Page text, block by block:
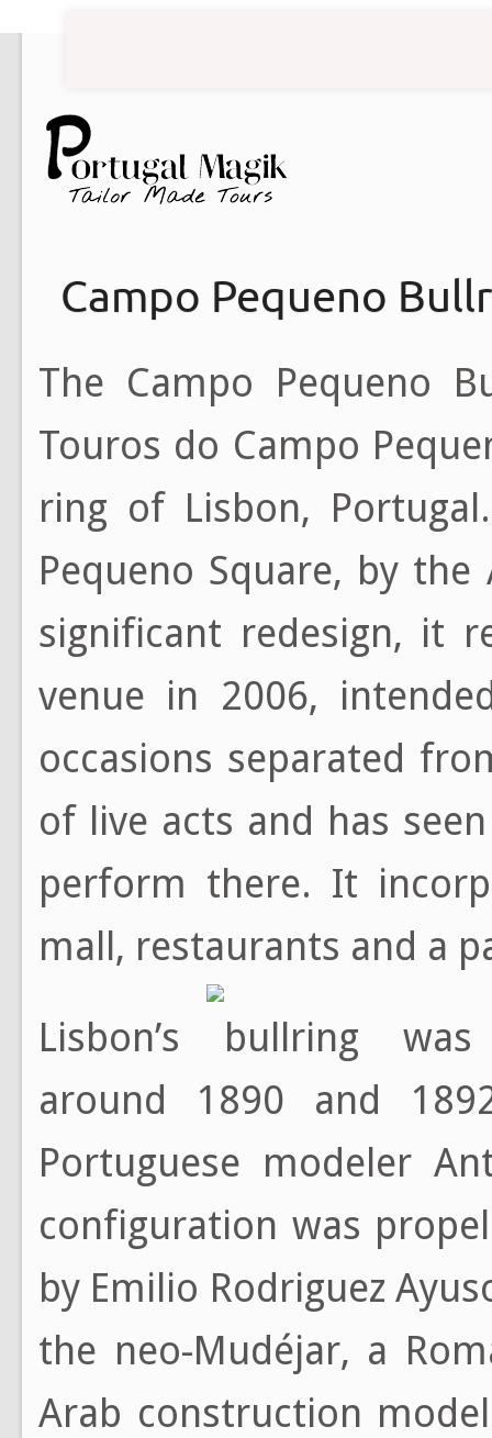
Campo Pequeno
The Campo Pequeno
Touros do Campo
ring of Lisbon,
Pequeno Square, by
significant redesign, it
venue in 2006,
occasions separated
of live acts and has
perform there. It
mall, restaurants and a
Lisbon’s bullring
around 1890 and
Portuguese modeler
configuration was
by Emilio Rodriguez
the neo-Mudéjar, a
Arab construction